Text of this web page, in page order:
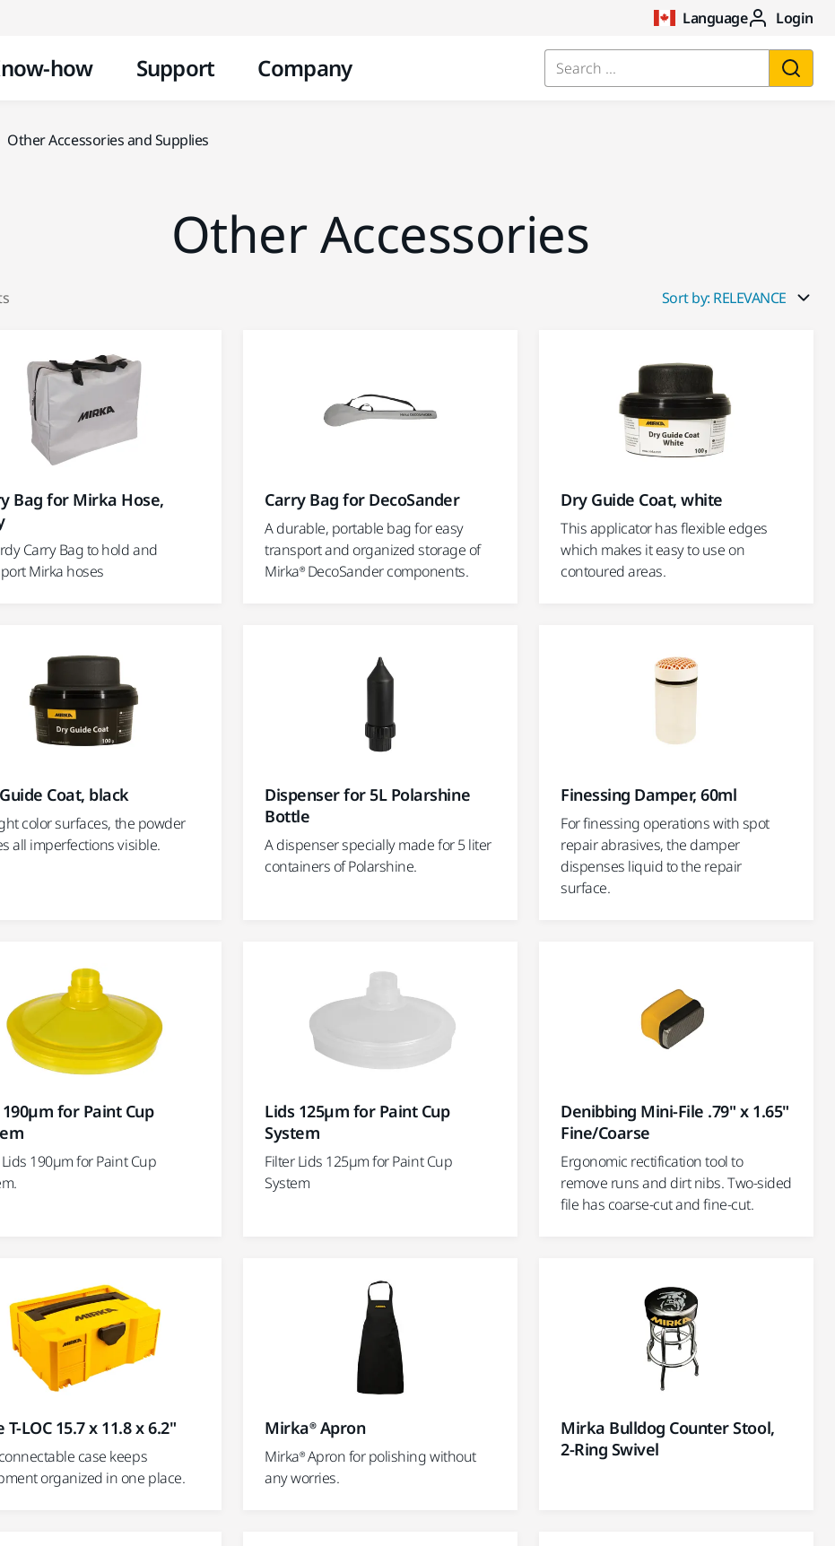
Language Login
how Support Company Search ...
Other Accessories and Supplies
Other Accessories
Sort by: RELEVANCE
Bag for Mirka Hose,
Carry Bag to hold and
Mirka hoses
Carry Bag for DecoSander
A durable, portable bag for easy
transport and organized storage of
Mirka® DecoSander components.
Dry Guide Coat, white
This applicator has flexible edges
which makes it easy to use on
contoured areas.
Coat, black
color surfaces, the powder
all imperfections visible.
Dispenser for 5L Polarshine
Bottle
A dispenser specially made for 5 liter
containers of Polarshine.
Finessing Damper, 60ml
For finessing operations with spot
repair abrasives, the damper
dispenses liquid to the repair
surface.
for Paint Cup
190µm for Paint Cup
Lids 125µm for Paint Cup
System
Filter Lids 125µm for Paint Cup
System
Denibbing Mini-File .79" x 1.65"
Fine/Coarse
Ergonomic rectification tool to
remove runs and dirt nibs. Two-sided
file has coarse-cut and fine-cut.
T-LOC 15.7 x 11.8 x 6.2"
case keeps
organized in one place.
Mirka® Apron
Mirka® Apron for polishing without
any worries.
Mirka Bulldog Counter Stool,
2-Ring Swivel